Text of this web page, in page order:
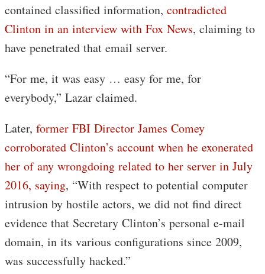
contained classified information, contradicted
Clinton in an interview with Fox News, claiming to
have penetrated that email server.
“For me, it was easy … easy for me, for
everybody,” Lazar claimed.
Later, former FBI Director James Comey
corroborated Clinton’s account when he exonerated
her of any wrongdoing related to her server in July
2016, saying, “With respect to potential computer
intrusion by hostile actors, we did not find direct
evidence that Secretary Clinton’s personal e-mail
domain, in its various configurations since 2009,
was successfully hacked.”